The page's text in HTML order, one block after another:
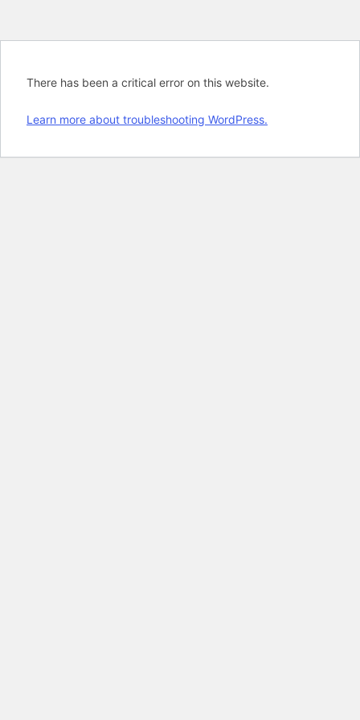
There has been a critical error on this website.
Learn more about troubleshooting WordPress.